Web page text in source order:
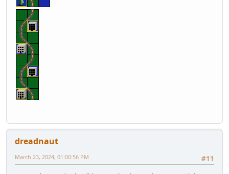
dreadnaut
#11
March 23, 2024, 01:00:56 PM